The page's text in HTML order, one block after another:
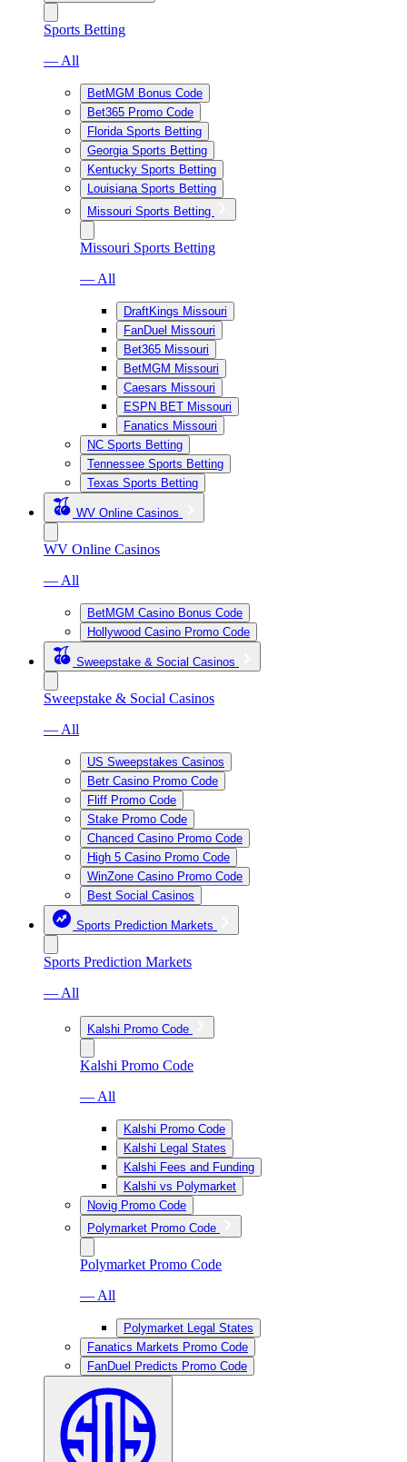
Sports Betting
— All
BetMGM Bonus Code
Bet365 Promo Code
Florida Sports Betting
Georgia Sports Betting
Kentucky Sports Betting
Louisiana Sports Betting
Missouri Sports Betting
Missouri Sports Betting
— All
DraftKings Missouri
FanDuel Missouri
Bet365 Missouri
BetMGM Missouri
Caesars Missouri
ESPN BET Missouri
Fanatics Missouri
NC Sports Betting
Tennessee Sports Betting
Texas Sports Betting
WV Online Casinos
WV Online Casinos
— All
BetMGM Casino Bonus Code
Hollywood Casino Promo Code
Sweepstake & Social Casinos
Sweepstake & Social Casinos
— All
US Sweepstakes Casinos
Betr Casino Promo Code
Fliff Promo Code
Stake Promo Code
Chanced Casino Promo Code
High 5 Casino Promo Code
WinZone Casino Promo Code
Best Social Casinos
Sports Prediction Markets
Sports Prediction Markets
— All
Kalshi Promo Code
Kalshi Promo Code
— All
Kalshi Promo Code
Kalshi Legal States
Kalshi Fees and Funding
Kalshi vs Polymarket
Novig Promo Code
Polymarket Promo Code
Polymarket Promo Code
— All
Polymarket Legal States
Fanatics Markets Promo Code
FanDuel Predicts Promo Code